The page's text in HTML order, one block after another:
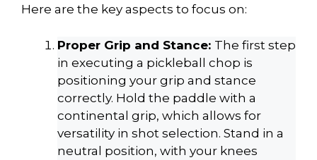
Here are the key aspects to focus on:
Proper Grip and Stance: The first step
in executing a pickleball chop is
positioning your grip and stance
correctly. Hold the paddle with a
continental grip, which allows for
versatility in shot selection. Stand in a
neutral position, with your knees